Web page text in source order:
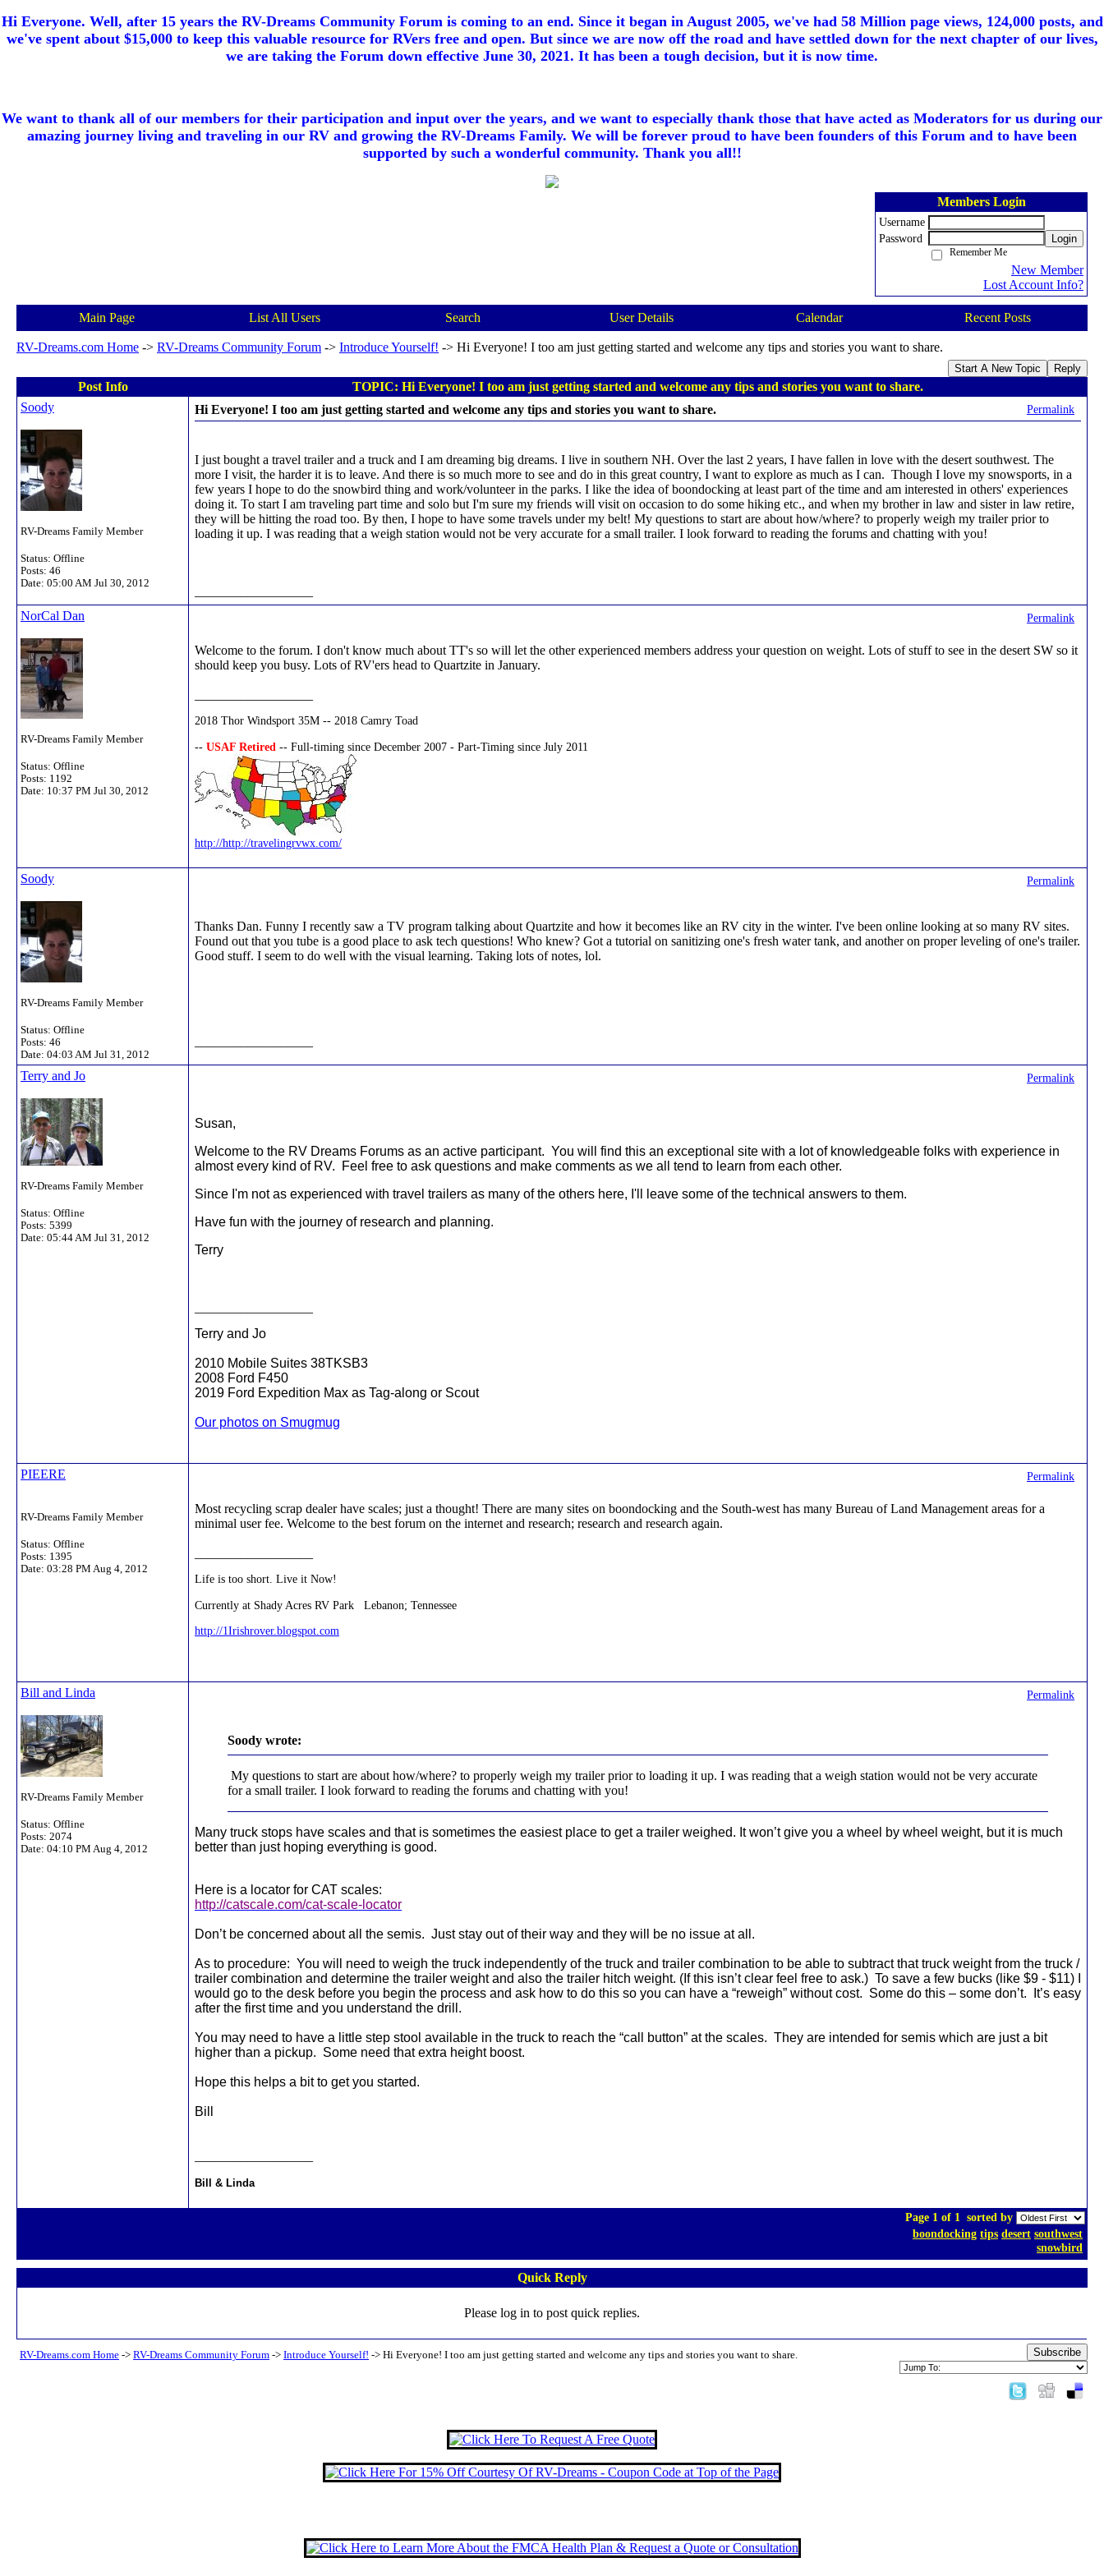
Hi Everyone. Well, after 15 years the RV-Dreams Community Forum is coming to an end. Since it began in August 2005, we've had 58 Million page views, 124,000 posts, and
we've spent about $15,000 to keep this valuable resource for RVers free and open. But since we are now off the road and have settled down for the next chapter of our lives,
we are taking the Forum down effective June 30, 2021. It has been a tough decision, but it is now time.
We want to thank all of our members for their participation and input over the years, and we want to especially thank those that have acted as Moderators for us during our
amazing journey living and traveling in our RV and growing the RV-Dreams Family. We will be forever proud to have been founders of this Forum and to have been
supported by such a wonderful community. Thank you all!!
Members Login
Username
Password
Login
Remember Me
New Member
Lost Account Info?
Main Page List All Users Search User Details Calendar Recent Posts
RV-Dreams.com Home -> RV-Dreams Community Forum -> Introduce Yourself! -> Hi Everyone! I too am just getting started and welcome any tips and stories you want to share.
Start A New Topic Reply
Post Info
TOPIC: Hi Everyone! I too am just getting started and welcome any tips and stories you want to share.
Soody
RV-Dreams Family Member
Status: Offline
Posts: 46
Date: 05:00 AM Jul 30, 2012
Hi Everyone! I too am just getting started and welcome any tips and stories you want to share. Permalink
I just bought a travel trailer and a truck and I am dreaming big dreams. I live in southern NH. Over the last 2 years, I have fallen in love with the desert southwest. The
more I visit, the harder it is to leave. And there is so much more to see and do in this great country, I want to explore as much as I can. Though I love my snowsports, in a
few years I hope to do the snowbird thing and work/volunteer in the parks. I like the idea of boondocking at least part of the time and am interested in others' experiences
doing it. To start I am traveling part time and solo but I'm sure my friends will visit on occasion to do some hiking etc., and when my brother in law and sister in law retire,
they will be hitting the road too. By then, I hope to have some travels under my belt! My questions to start are about how/where? to properly weigh my trailer prior to
loading it up. I was reading that a weigh station would not be very accurate for a small trailer. I look forward to reading the forums and chatting with you!
NorCal Dan
RV-Dreams Family Member
Status: Offline
Posts: 1192
Date: 10:37 PM Jul 30, 2012
Permalink
Welcome to the forum. I don't know much about TT's so will let the other experienced members address your question on weight. Lots of stuff to see in the desert SW so it
should keep you busy. Lots of RV'ers head to Quartzite in January.
2018 Thor Windsport 35M -- 2018 Camry Toad
-- USAF Retired -- Full-timing since December 2007 - Part-Timing since July 2011
http://http://travelingrvwx.com/
Soody
RV-Dreams Family Member
Status: Offline
Posts: 46
Date: 04:03 AM Jul 31, 2012
Permalink
Thanks Dan. Funny I recently saw a TV program talking about Quartzite and how it becomes like an RV city in the winter. I've been online looking at so many RV sites.
Found out that you tube is a good place to ask tech questions! Who knew? Got a tutorial on sanitizing one's fresh water tank, and another on proper leveling of one's trailer.
Good stuff. I seem to do well with the visual learning. Taking lots of notes, lol.
Terry and Jo
RV-Dreams Family Member
Status: Offline
Posts: 5399
Date: 05:44 AM Jul 31, 2012
Permalink
Susan,
Welcome to the RV Dreams Forums as an active participant. You will find this an exceptional site with a lot of knowledgeable folks with experience in
almost every kind of RV. Feel free to ask questions and make comments as we all tend to learn from each other.
Since I'm not as experienced with travel trailers as many of the others here, I'll leave some of the technical answers to them.
Have fun with the journey of research and planning.
Terry
Terry and Jo
2010 Mobile Suites 38TKSB3
2008 Ford F450
2019 Ford Expedition Max as Tag-along or Scout
Our photos on Smugmug
PIEERE
RV-Dreams Family Member
Status: Offline
Posts: 1395
Date: 03:28 PM Aug 4, 2012
Permalink
Most recycling scrap dealer have scales; just a thought! There are many sites on boondocking and the South-west has many Bureau of Land Management areas for a
minimal user fee. Welcome to the best forum on the internet and research; research and research again.
Life is too short. Live it Now!
Currently at Shady Acres RV Park Lebanon; Tennessee
http://1Irishrover.blogspot.com
Bill and Linda
RV-Dreams Family Member
Status: Offline
Posts: 2074
Date: 04:10 PM Aug 4, 2012
Permalink
Soody wrote:
My questions to start are about how/where? to properly weigh my trailer prior to loading it up. I was reading that a weigh station would not be very accurate
for a small trailer. I look forward to reading the forums and chatting with you!
Many truck stops have scales and that is sometimes the easiest place to get a trailer weighed. It won’t give you a wheel by wheel weight, but it is much
better than just hoping everything is good.
Here is a locator for CAT scales:
http://catscale.com/cat-scale-locator
Don’t be concerned about all the semis. Just stay out of their way and they will be no issue at all.
As to procedure: You will need to weigh the truck independently of the truck and trailer combination to be able to subtract that truck weight from the truck /
trailer combination and determine the trailer weight and also the trailer hitch weight. (If this isn’t clear feel free to ask.) To save a few bucks (like $9 - $11) I
would go to the desk before you begin the process and ask how to do this so you can have a “reweigh” without cost. Some do this – some don’t.
It’s easy
after the first time and you understand the drill.
You may need to have a little step stool available in the truck to reach the “call button” at the scales. They are intended for semis which are just a bit
higher than a pickup. Some need that extra height boost.
Hope this helps a bit to get you started.
Bill
Bill & Linda
Page 1 of 1
sorted by
boondocking tips desert southwest
snowbird
Quick Reply
Please log in to post quick replies.
RV-Dreams.com Home -> RV-Dreams Community Forum -> Introduce Yourself! -> Hi Everyone! I too am just getting started and welcome any tips and stories you want to share. Subscribe